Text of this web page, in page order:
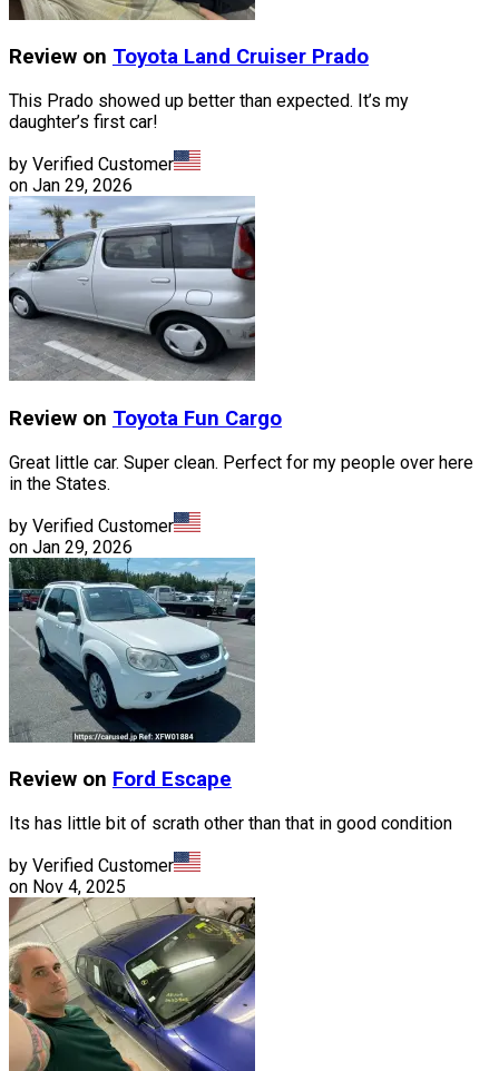
Review on Toyota Land Cruiser Prado
This Prado showed up better than expected. It’s my
daughter’s first car!
by Verified Customer
on Jan 29, 2026
Review on Toyota Fun Cargo
Great little car. Super clean. Perfect for my people over here
in the States.
by Verified Customer
on Jan 29, 2026
Review on Ford Escape
Its has little bit of scrath other than that in good condition
by Verified Customer
on Nov 4, 2025